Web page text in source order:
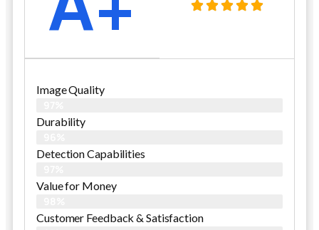
Image Quality
Durability
Detection Capabilities
Value for Money
Customer Feedback & Satisfaction​